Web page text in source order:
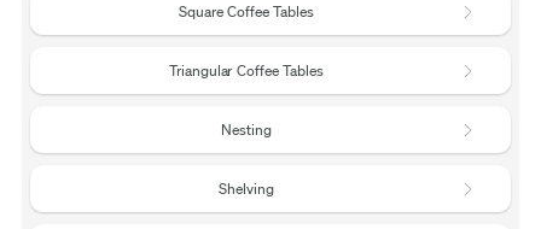
Square Coffee Tables
Triangular Coffee Tables
Nesting
Shelving